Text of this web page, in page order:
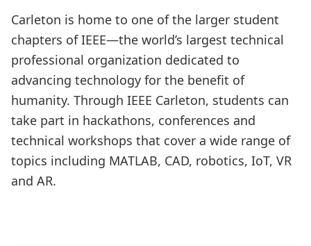
Carleton is home to one of the larger student
chapters of IEEE—the world’s largest technical
professional organization dedicated to
advancing technology for the benefit of
humanity. Through IEEE Carleton, students can
take part in hackathons, conferences and
technical workshops that cover a wide range of
topics including MATLAB, CAD, robotics, IoT, VR
and AR.